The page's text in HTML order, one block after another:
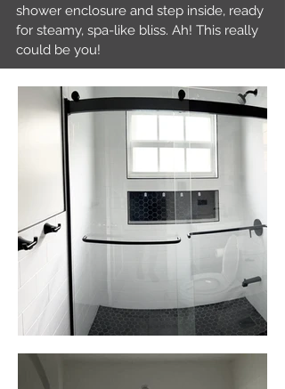
shower enclosure and step inside, ready
for steamy, spa-like bliss. Ah! This really
could be you!